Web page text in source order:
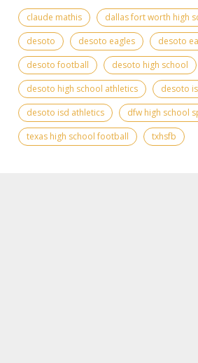
claude mathis
dallas fort worth high
desoto
desoto eagles
desoto
desoto football
desoto high school
desoto high school athletics
desoto
desoto isd athletics
dfw high school
texas high school football
txhsfb